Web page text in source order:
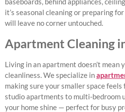
it’s seasonal cleaning or preparing
will leave no corner untouched.
Apartment Cleaning
Living in an apartment doesn’t mean
cleanliness. We specialize in
making sure your smaller space feels
studio apartments to multi-bedroom
your home shine — perfect for busy